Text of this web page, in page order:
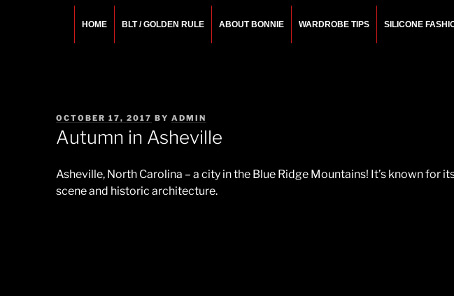
HOME BLT / GOLDEN RULE ABOUT BONNIE WARDROBE TIPS SILICONE
POSTED
ON
OCTOBER 17, 2017 BY ADMIN
Autumn in Asheville
Asheville, North Carolina – a city in the Blue Ridge Mountains! It’s known for
scene and historic architecture.